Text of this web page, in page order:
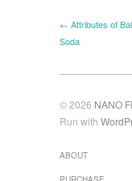
← Attributes of
Soda
© 2026 NANO
Run with
ABOUT